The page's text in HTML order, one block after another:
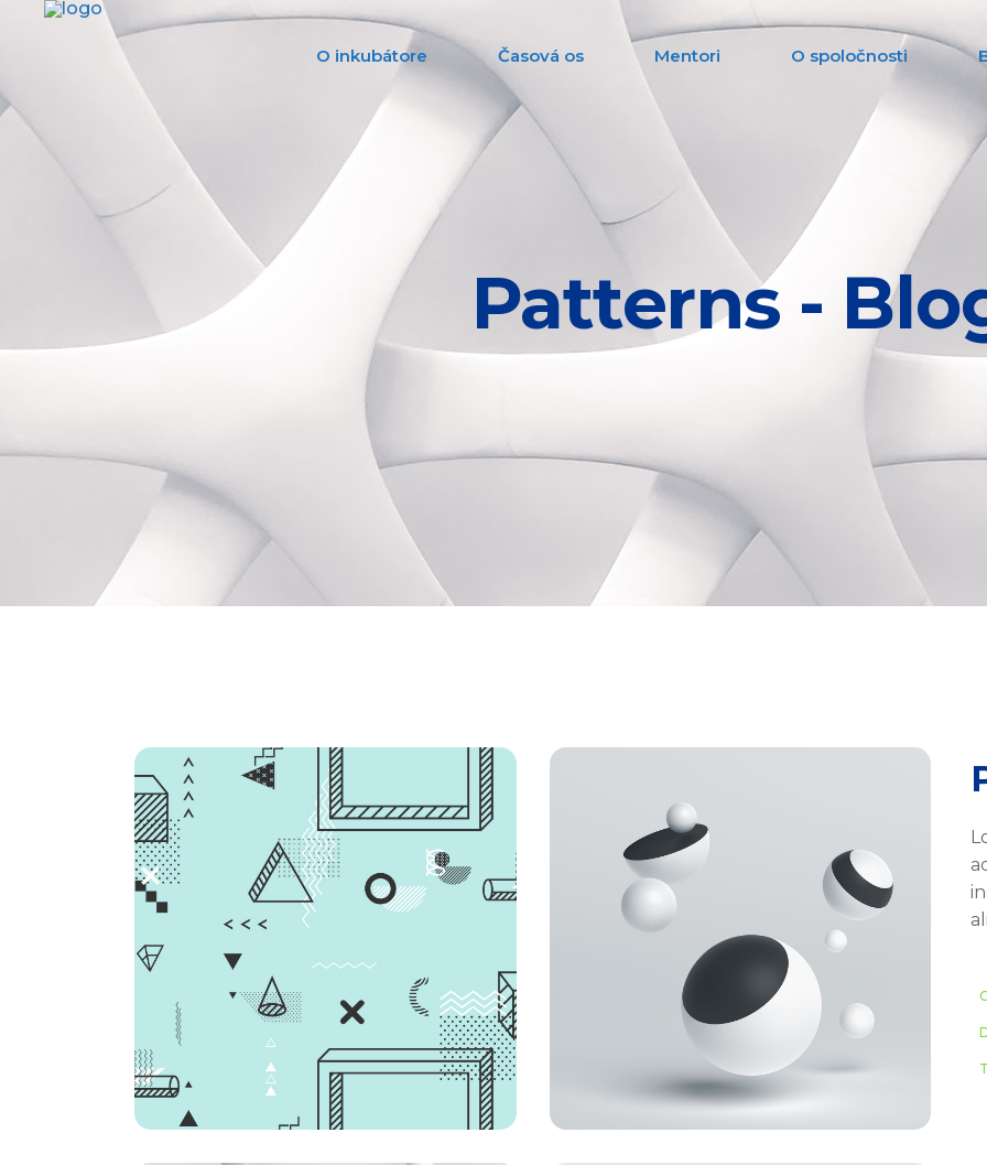
O inkubátore Časová os Mentori O spoločnosti
Patterns -